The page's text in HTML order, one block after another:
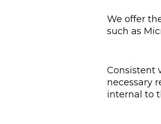
We offer
such as
Consistent
necessary
internal to